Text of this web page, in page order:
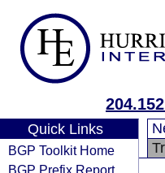
Quick Links
BGP Toolkit Home
BGP Prefix Report